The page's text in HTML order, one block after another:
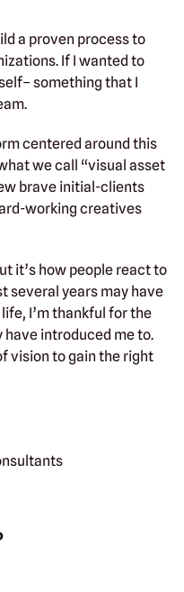
a proven process to
If I wanted to
something that I
centered around this
we call “visual asset
brave initial-clients
working creatives
it’s how people react to
several years may have
I’m thankful for the
introduced me to.
vision to gain the right